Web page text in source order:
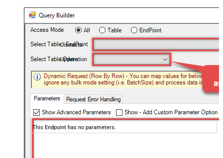
Contacts
Update
This Endpoint has no parameters.